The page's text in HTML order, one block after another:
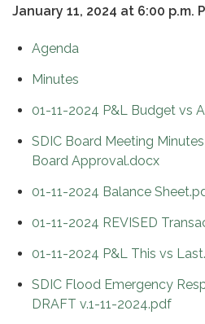
January 11, 2024 at 6:00 p.m.
Agenda
Minutes
01-11-2024 P&L Budget vs
SDIC Board Meeting
Board Approval.docx
01-11-2024 Balance
01-11-2024 REVISED
01-11-2024 P&L This vs
SDIC Flood Emergency
DRAFT v.1-11-2024.pdf